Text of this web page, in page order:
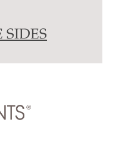
SIDES